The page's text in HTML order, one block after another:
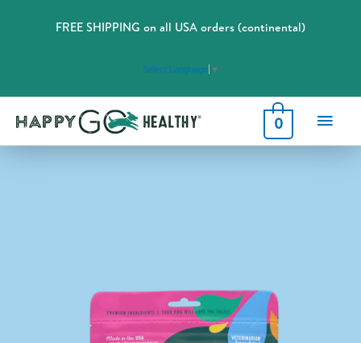
FREE SHIPPING on all USA orders (continental)
Select Language ▼
Main
0